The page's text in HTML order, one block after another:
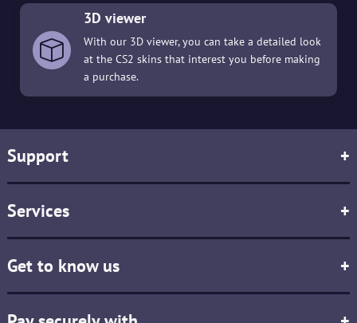
3D viewer
With our 3D viewer, you can take a detailed look
at the CS2 skins that interest you before making
a purchase.
Support +
Services +
Get to know us +